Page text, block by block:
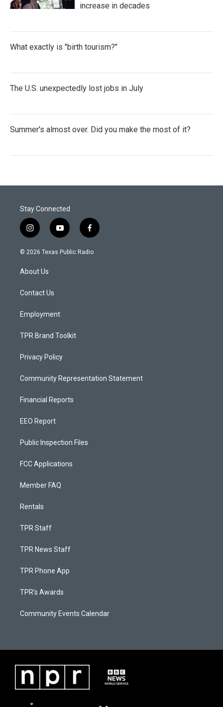
increase in decades
What exactly is "birth tourism?"
The U.S. unexpectedly lost jobs in July
Summer's almost over. Did you make the most of it?
Stay Connected
i
n
s
a
g
a
y
o
u
f
a
c
© 2026 Texas Public Radio
About Us
Contact Us
Employment
TPR Brand Toolkit
Privacy Policy
Community Representation Statement
Financial Reports
EEO Report
Public Inspection Files
FCC Applications
Member FAQ
Rentals
TPR Staff
TPR News Staff
TPR Phone App
TPR's Awards
Community Events Calendar